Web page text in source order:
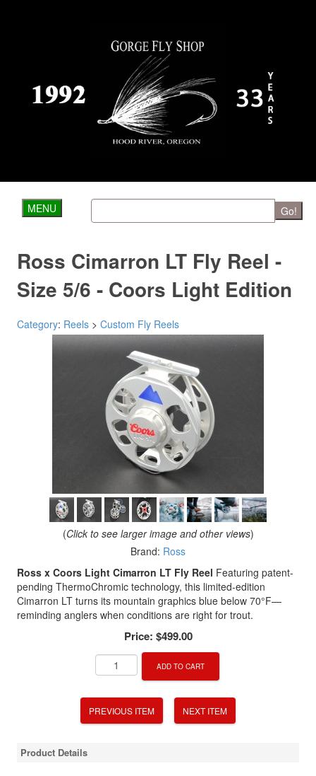
MENU Go!
Ross Cimarron LT Fly Reel -
Size 5/6 - Coors Light Edition
Category: Reels > Custom Fly Reels
(Click to see larger image and other views)
Brand: Ross
Ross x Coors Light Cimarron LT Fly Reel Featuring patent-
pending ThermoChromic technology, this limited-edition
Cimarron LT turns its mountain graphics blue below 70°F—
reminding anglers when conditions are right for trout.
Price: $499.00
ADD TO CART
PREVIOUS ITEM NEXT ITEM
Product Details